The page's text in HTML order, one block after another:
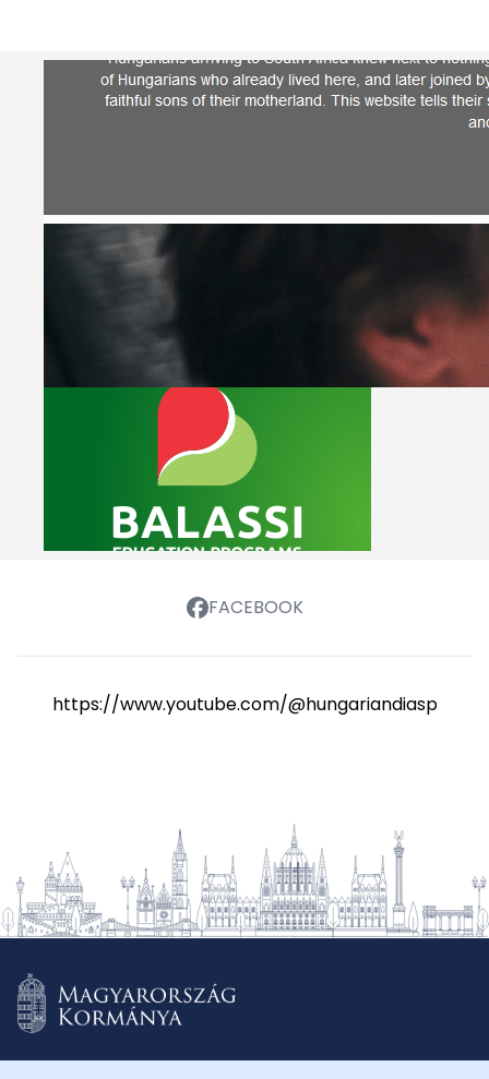
FACEBOOK
https://www.youtube.com/